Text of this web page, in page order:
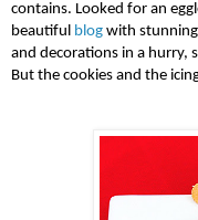
contains. Looked for an
beautiful blog with stunning
and decorations in a hurry,
But the cookies and the